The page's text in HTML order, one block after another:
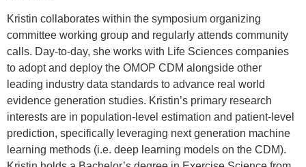
Kristin collaborates within the symposium organizing
committee working group and regularly attends community
calls. Day-to-day, she works with Life Sciences companies
to adopt and deploy the OMOP CDM alongside other
leading industry data standards to advance real world
evidence generation studies. Kristin’s primary research
interests are in population-level estimation and patient-level
prediction, specifically leveraging next generation machine
learning methods (i.e. deep learning models on the CDM).